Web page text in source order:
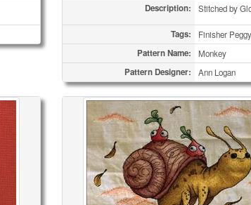
Description: Stitched by
Tags: Finisher Peggy
Pattern Name: Monkey
Pattern Designer: Ann Logan